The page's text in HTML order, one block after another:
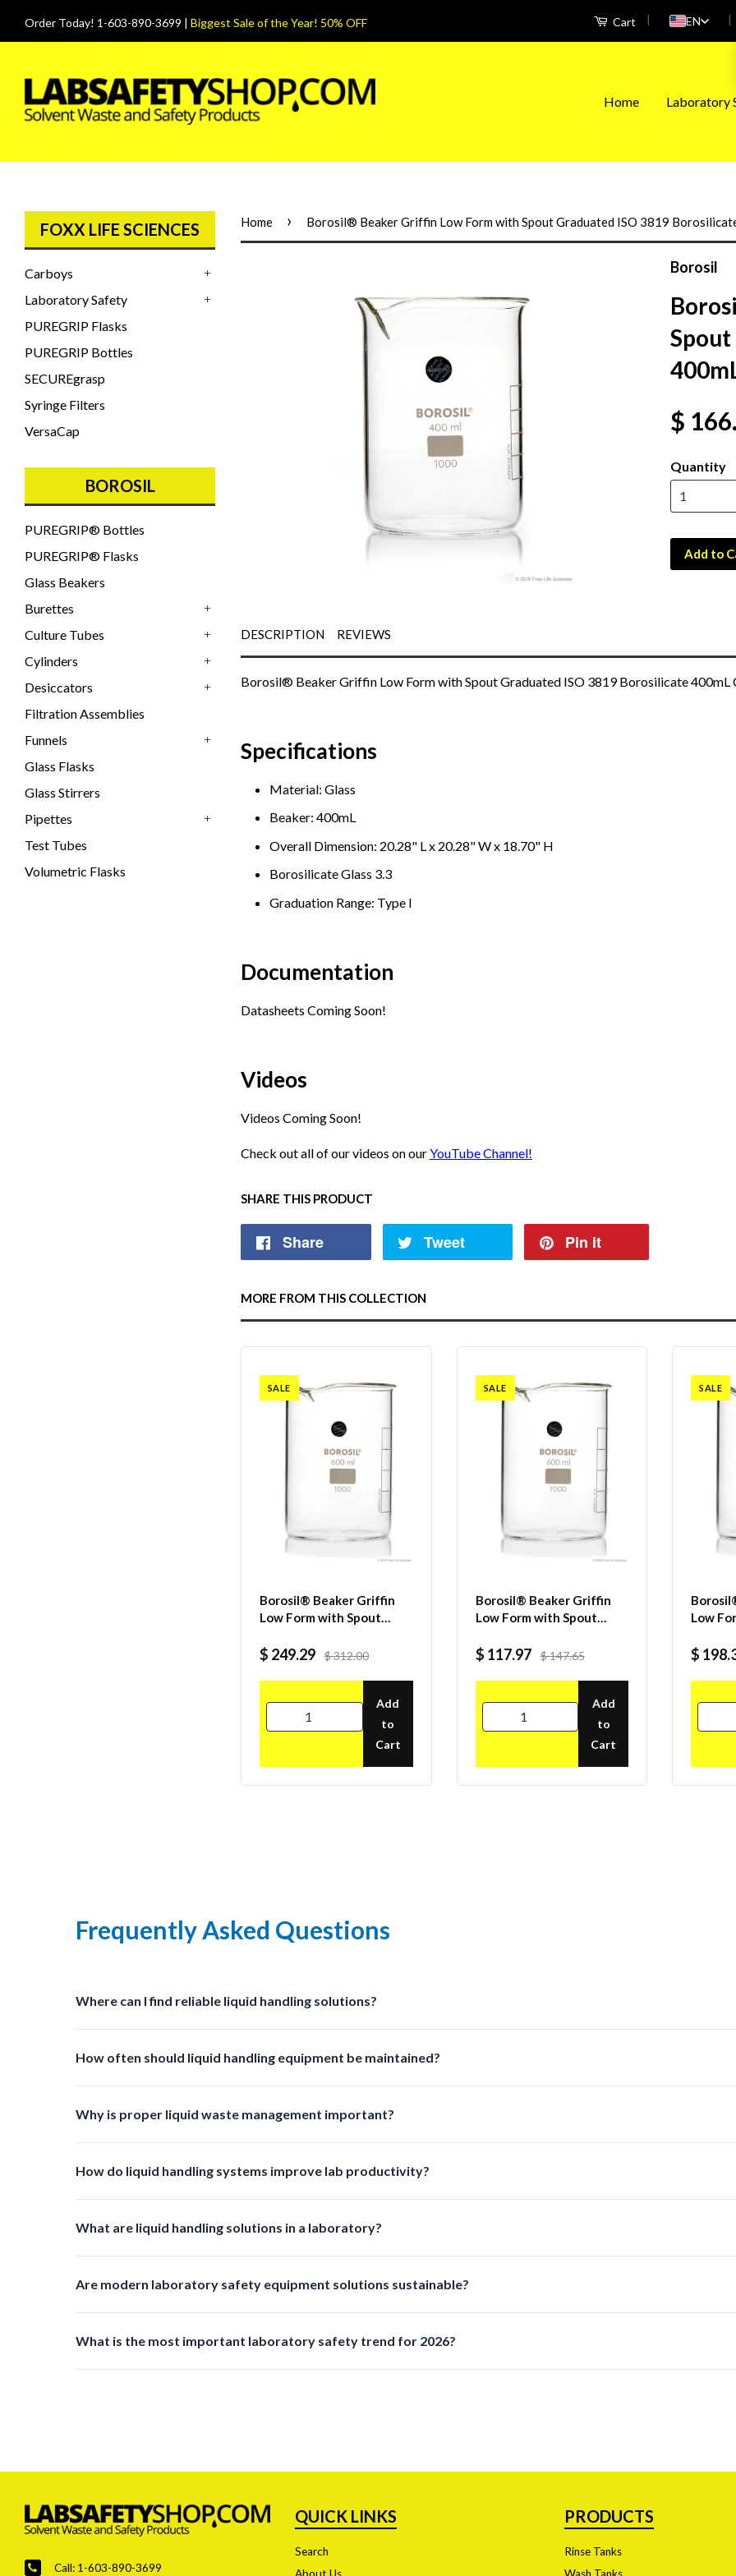
Order Today! 1-603-890-3699 | Biggest Sale of the Year! 50% OFF Cart | EN |
Home Laboratory
FOXX LIFE SCIENCES
Carboys
Laboratory Safety
PUREGRIP Flasks
PUREGRIP Bottles
SECUREgrasp
Syringe Filters
VersaCap
BOROSIL
PUREGRIP® Bottles
PUREGRIP® Flasks
Glass Beakers
Burettes
Culture Tubes
Cylinders
Desiccators
Filtration Assemblies
Funnels
Glass Flasks
Glass Stirrers
Pipettes
Test Tubes
Volumetric Flasks
Home › Borosil® Beaker Griffin Low Form with Spout Graduated ISO 3819
Borosil
$
Quantity
Add to
DESCRIPTION REVIEWS
Borosil® Beaker Griffin Low Form with Spout Graduated ISO 3819 Borosilicate 400mL
Specifications
Material: Glass
Beaker: 400mL
Overall Dimension: 20.28" L x 20.28" W x 18.70" H
Borosilicate Glass 3.3
Graduation Range: Type I
Documentation
Datasheets Coming Soon!
Videos
Videos Coming Soon!
Check out all of our videos on ourYouTube Channel!
SHARE THIS PRODUCT
Share Tweet Pin it
MORE FROM THIS COLLECTION
SALE
Borosil® Beaker Griffin
Low Form with Spout
Borosilicate 5000mL CS/4
$ 249.29 $ 312.00
Add
to
Cart
SALE
Borosil® Beaker Griffin
Low Form with Spout
Borosilicate 2000mL CS/6
$ 117.97 $ 147.65
Add
to
Cart
SALE
Low
$
Frequently Asked Questions
Where can I find reliable liquid handling solutions?
How often should liquid handling equipment be maintained?
Why is proper liquid waste management important?
How do liquid handling systems improve lab productivity?
What are liquid handling solutions in a laboratory?
Are modern laboratory safety equipment solutions sustainable?
What is the most important laboratory safety trend for 2026?
Call: 1-603-890-3699
QUICK LINKS
Search
PRODUCTS
Rinse Tanks